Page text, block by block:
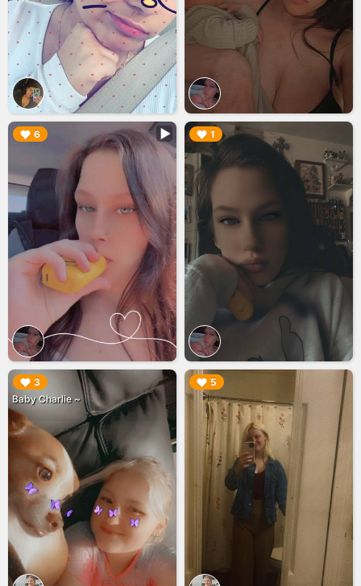
6
▶︎ 1
▶︎
3
Baby Charlie ~
▶︎ 5
▶︎